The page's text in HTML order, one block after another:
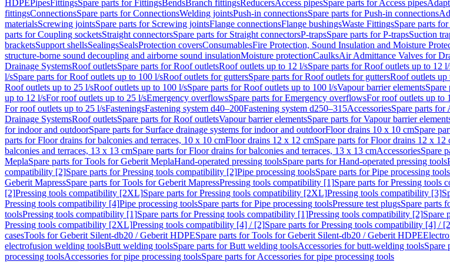
HDPEPipesFittingsSpare parts for FittingsBendsBranch fittingsReducersAccess pipesSpare parts for Access pipes
fittingsConnectionsSpare parts for ConnectionsWelding jointsPush-in connectionsSpare parts for Push-in connections
materialsScrewing jointsSpare parts for Screwing jointsFlange connectionsFlange bushingsWaste FittingsSpare parts
parts for Coupling socketsStraight connectorsSpare parts for Straight connectorsP-trapsSpare parts for P-trapsSuction
bracketsSupport shellsSealingsSealsProtection coversConsumablesFire Protection, Sound Insulation and Moisture
structure-borne sound decoupling and airborne sound insulationMoisture protectionCaulksAir Admittance Valves for
Drainage SystemsRoof outletsSpare parts for Roof outletsRoof outlets up to 12 l/sSpare parts for Roof outlets up to 12
l/sSpare parts for Roof outlets up to 100 l/sRoof outlets for guttersSpare parts for Roof outlets for guttersRoof outlets up
Roof outlets up to 25 l/sRoof outlets up to 100 l/sSpare parts for Roof outlets up to 100 l/sVapour barrier elementsSpare
up to 12 l/sFor roof outlets up to 25 l/sEmergency overflowsSpare parts for Emergency overflowsFor roof outlets up to
For roof outlets up to 25 l/sFasteningsFastening system d40–200Fastening system d250–315AccessoriesSpare parts for
Drainage SystemsRoof outletsSpare parts for Roof outletsVapour barrier elementsSpare parts for Vapour barrier
for indoor and outdoorSpare parts for Surface drainage systems for indoor and outdoorFloor drains 10 x 10 cmSpare
parts for Floor drains for balconies and terraces, 10 x 10 cmFloor drains 12 x 12 cmSpare parts for Floor drains 12 x 12
balconies and terraces, 13 x 13 cmSpare parts for Floor drains for balconies and terraces, 13 x 13 cmAccessoriesSpare
MeplaSpare parts for Tools for Geberit MeplaHand-operated pressing toolsSpare parts for Hand-operated pressing tools
compatibility [2]Spare parts for Pressing tools compatibility [2]Pipe processing toolsSpare parts for Pipe processing tools
Geberit MapressSpare parts for Tools for Geberit MapressPressing tools compatibility [1]Spare parts for Pressing tools
[2]Pressing tools compatibility [2XL]Spare parts for Pressing tools compatibility [2XL]Pressing tools compatibility [3]
Pressing tools compatibility [4]Pipe processing toolsSpare parts for Pipe processing toolsPressure test plugsSpare parts
toolsPressing tools compatibility [1]Spare parts for Pressing tools compatibility [1]Pressing tools compatibility [2]Spare
Pressing tools compatibility [2XL]Pressing tools compatibility [4] / [2]Spare parts for Pressing tools compatibility [4] /
casesTools for Geberit Silent-db20 / Geberit HDPESpare parts for Tools for Geberit Silent-db20 / Geberit HDPE
electrofusion welding toolsButt welding toolsSpare parts for Butt welding toolsAccessories for butt-welding toolsSpare
processing toolsAccessories for pipe processing toolsSpare parts for Accessories for pipe processing tools